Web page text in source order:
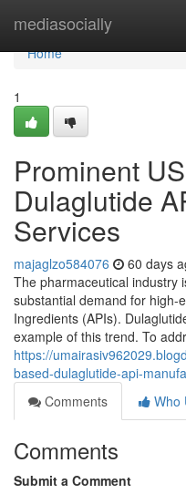
mediasocially
Home
Home
1
Prominent
Dulaglutide
Services
majaglzo584076 60 days
The pharmaceutical industry
substantial demand for high-
Ingredients (APIs).
example of this trend. To
https://
based-dulaglutide-api-
Comments
Who
Comments
Submit a Comment